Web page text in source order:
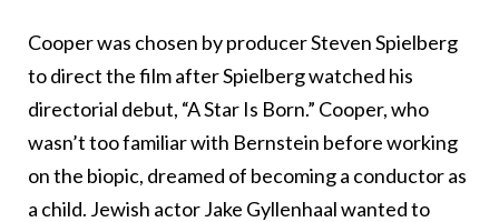
Cooper was chosen by producer Steven Spielberg
to direct the film after Spielberg watched his
directorial debut, “A Star Is Born.” Cooper, who
wasn’t too familiar with Bernstein before working
on the biopic, dreamed of becoming a conductor as
a child. Jewish actor Jake Gyllenhaal wanted to